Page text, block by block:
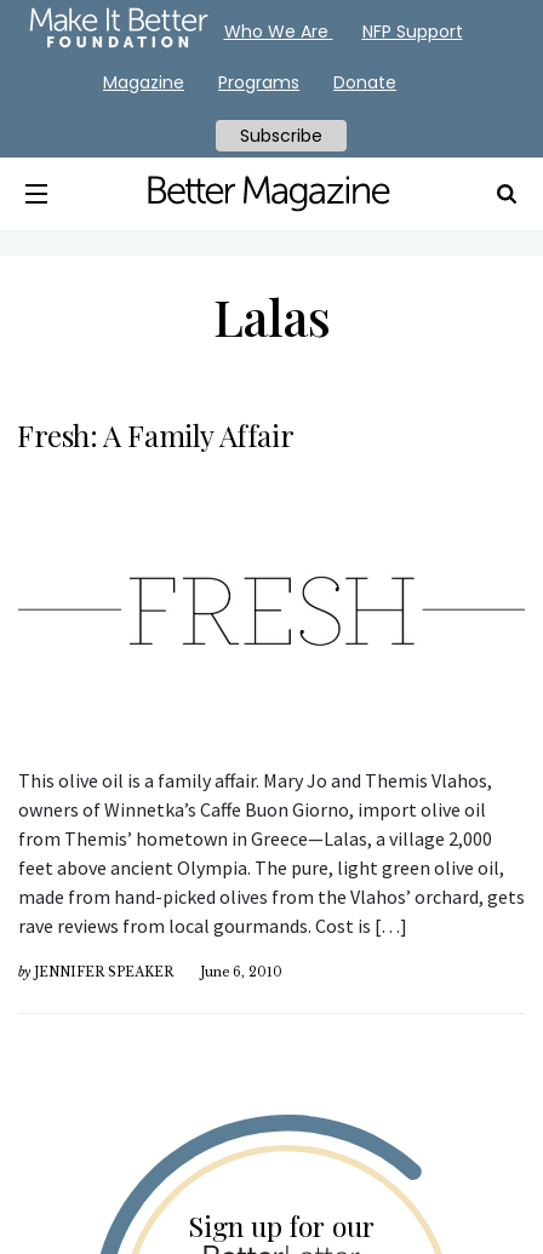
Lalas
Fresh: A Family Affair
This olive oil is a family affair. Mary Jo and Themis Vlahos,
owners of Winnetka’s Caffe Buon Giorno, import olive oil
from Themis’ hometown in Greece—Lalas, a village 2,000
feet above ancient Olympia. The pure, light green olive oil,
made from hand-picked olives from the Vlahos’ orchard, gets
rave reviews from local gourmands. Cost is […]
by JENNIFER SPEAKER June 6, 2010
Sign up for our
Who We Are NFP Support
Magazine Programs Donate
Subscribe